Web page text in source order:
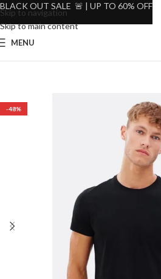
Skip to navigation
Skip to main content
MENU
-48%
BLACK OUT SALE 🚨 | UP TO 60% OFF